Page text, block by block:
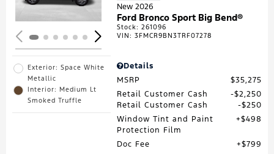
Exterior: Space White
Metallic
Interior: Medium Lt
Smoked Truffle
New 2026
Ford Bronco Sport Big Bend®
Stock:261096
VIN:3FMCR9BN3TRF07278
Details
MSRP
$35,275
Retail Customer Cash
$2,250
Retail Customer Cash
$250
Window Tint and Paint
Protection Film
$498
Doc Fee $799